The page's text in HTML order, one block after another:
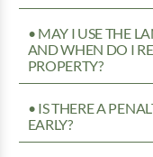
• MAY I USE THE
AND WHEN DO I
PROPERTY?
• IS THERE A
EARLY?